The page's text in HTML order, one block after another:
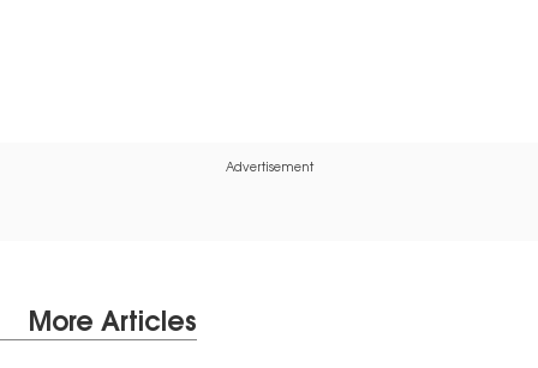
Advertisement
More Articles